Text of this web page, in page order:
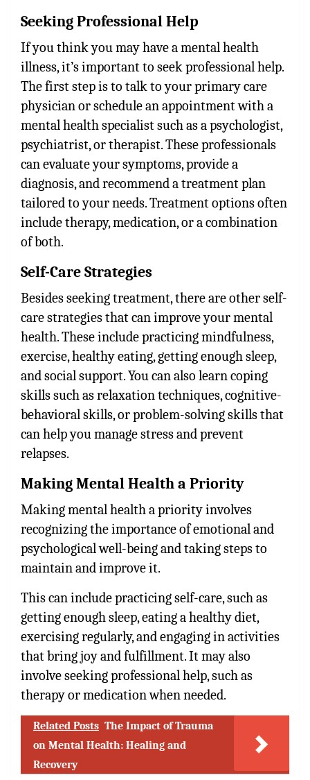
Seeking Professional Help
If you think you may have a mental health
illness, it’s important to seek professional help.
The first step is to talk to your primary care
physician or schedule an appointment with a
mental health specialist such as a psychologist,
psychiatrist, or therapist. These professionals
can evaluate your symptoms, provide a
diagnosis, and recommend a treatment plan
tailored to your needs. Treatment options often
include therapy, medication, or a combination
of both.
Self-Care Strategies
Besides seeking treatment, there are other self-
care strategies that can improve your mental
health. These include practicing mindfulness,
exercise, healthy eating, getting enough sleep,
and social support. You can also learn coping
skills such as relaxation techniques, cognitive-
behavioral skills, or problem-solving skills that
can help you manage stress and prevent
relapses.
Making Mental Health a Priority
Making mental health a priority involves
recognizing the importance of emotional and
psychological well-being and taking steps to
maintain and improve it.
This can include practicing self-care, such as
getting enough sleep, eating a healthy diet,
exercising regularly, and engaging in activities
that bring joy and fulfillment. It may also
involve seeking professional help, such as
therapy or medication when needed.
Related Posts The Impact of Trauma
on Mental Health: Healing and
Recovery